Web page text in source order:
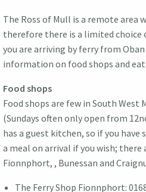
The Ross of Mull is a remote area
therefore there is a limited choice
you are arriving by ferry from
information on food shops and
Food shops
Food shops are few in South West
(Sundays often only open from
has a guest kitchen, so if you have
a meal on arrival if you wish; there
Fionnphort, , Bunessan and
The Ferry Shop Fionnphort: